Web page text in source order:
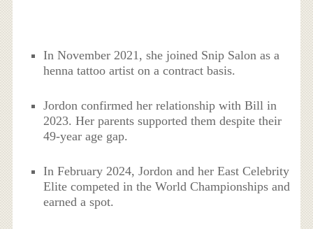
In November 2021, she joined Snip Salon as a
henna tattoo artist on a contract basis.
Jordon confirmed her relationship with Bill in
2023. Her parents supported them despite their
49-year age gap.
In February 2024, Jordon and her East Celebrity
Elite competed in the World Championships and
earned a spot.